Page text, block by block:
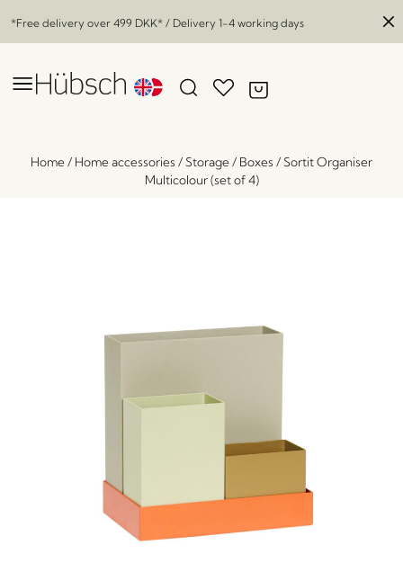
*Free delivery over 499 DKK* / Delivery 1-4 working days
Home/ Home accessories / Storage/ Boxes / Sortit Organiser
Multicolour (set of 4)